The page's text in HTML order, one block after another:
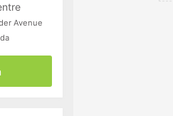
Avenue